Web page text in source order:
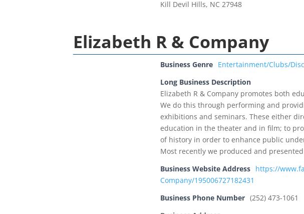
Kill Devil Hills, NC 27948
Elizabeth R & Company
Business Genre Entertainment/Clubs/Disc
Long Business Description
Elizabeth R & Company promotes both
We do this through performing and
exhibitions and seminars. These either
education in the theater and in film; to
of history in order to enhance public
Most recently we produced and
Business Website Address https://
Company/195006727182431
Business Phone Number (252) 473-1061